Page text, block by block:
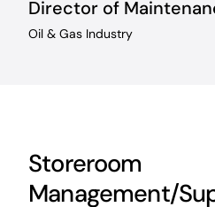
Director of
Oil & Gas Industry
Storeroom
Management/